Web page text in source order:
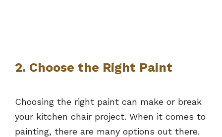
2. Choose the Right Paint
Choosing the right paint can make or break
your kitchen chair project. When it comes to
painting, there are many options out there.